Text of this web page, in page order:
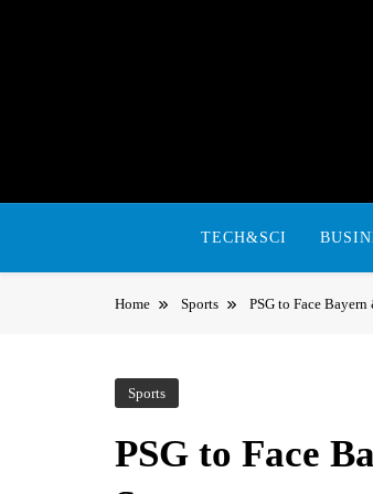
TECH&SCI
Home Sports PSG to Face
Sports
PSG to Face